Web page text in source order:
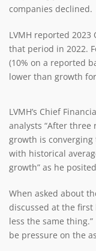
companies declined.
LVMH reported
that period in 2022.
(10% on a reported
lower than growth
LVMH’s Chief
analysts “After three
growth is
with historical
growth” as he
When asked about
discussed at the first
less the same
be pressure on the